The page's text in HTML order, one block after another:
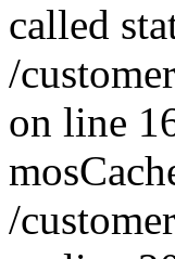
called
/
on line
/